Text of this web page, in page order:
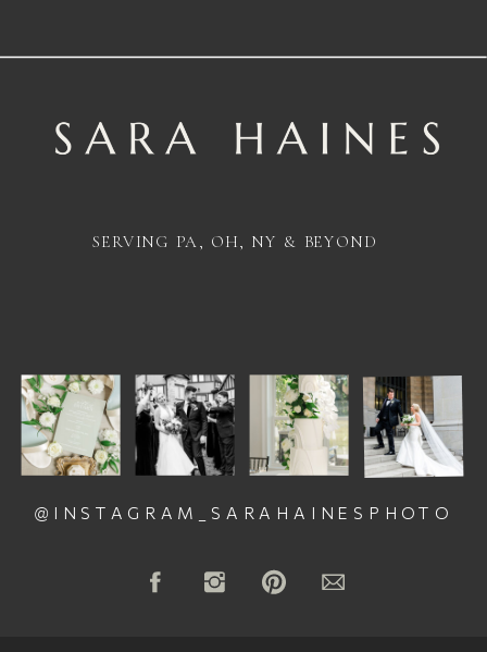
@INSTAGRAM_SARAHAINESPHOTO
SERVING PA, OH, NY & BEYOND